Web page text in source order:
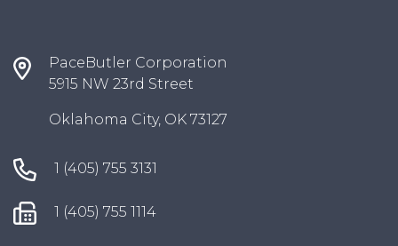
PaceButler Corporation
5915 NW 23rd Street
Oklahoma City, OK 73127
1 (405) 755 3131
1 (405) 755 1114